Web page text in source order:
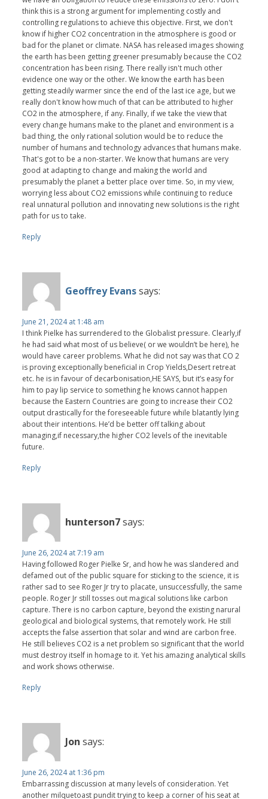
think this is a strong argument for implementing costly and
controlling regulations to achieve this objective. First, we don't
know if higher CO2 concentration in the atmosphere is good or
bad for the planet or climate. NASA has released images showing
the earth has been getting greener presumably because the CO2
concentration has been rising. There really isn't much other
evidence one way or the other. We know the earth has been
getting steadily warmer since the end of the last ice age, but we
really don't know how much of that can be attributed to higher
CO2 in the atmosphere, if any. Finally, if we take the view that
every change humans make to the planet and environment is a
bad thing, the only rational solution would be to reduce the
number of humans and technology advances that humans make.
That's got to be a non-starter. We know that humans are very
good at adapting to change and making the world and
presumably the planet a better place over time. So, in my view,
worrying less about CO2 emissions while continuing to reduce
real unnatural pollution and innovating new solutions is the right
path for us to take.
Reply
Geoffrey Evanssays:
June 21, 2024 at 1:48 am
I think Pielke has surrendered to the Globalist pressure. Clearly,if
he had said what most of us believe( or we wouldn’t be here), he
would have career problems. What he did not say was that CO 2
is proving exceptionally beneficial in Crop Yields,Desert retreat
etc. he is in favour of decarbonisation,HE SAYS, but it’s easy for
him to pay lip service to something he knows cannot happen
because the Eastern Countries are going to increase their CO2
output drastically for the foreseeable future while blatantly lying
about their intentions. He’d be better off talking about
managing,if necessary,the higher CO2 levels of the inevitable
future.
Reply
hunterson7says:
June 26, 2024 at 7:19 am
Having followed Roger Pielke Sr, and how he was slandered and
defamed out of the public square for sticking to the science, it is
rather sad to see Roger Jr try to placate, unsuccessfully, the same
people. Roger Jr still tosses out magical solutions like carbon
capture. There is no carbon capture, beyond the existing narural
geological and biological systems, that remotely work. He still
accepts the false assertion that solar and wind are carbon free.
He still believes CO2 is a net problem so significant that the world
must destroy itself in homage to it. Yet his amazing analytical skills
and work shows otherwise.
Reply
Jon says:
June 26, 2024 at 1:36 pm
Embarrassing discussion at many levels of consideration. Yet
another milquetoast pundit trying to keep a corner of his seat at